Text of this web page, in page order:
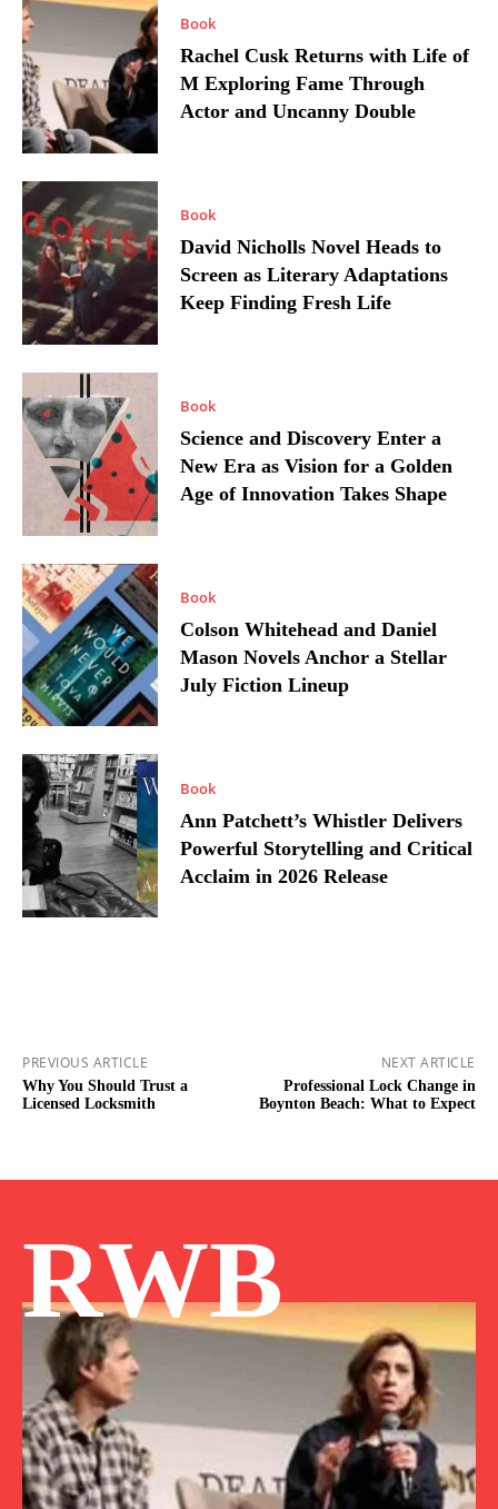
Book
Rachel Cusk Returns with Life of
M Exploring Fame Through
Actor and Uncanny Double
Book
David Nicholls Novel Heads to
Screen as Literary Adaptations
Keep Finding Fresh Life
Book
Science and Discovery Enter a
New Era as Vision for a Golden
Age of Innovation Takes Shape
Book
Colson Whitehead and Daniel
Mason Novels Anchor a Stellar
July Fiction Lineup
Book
Ann Patchett’s Whistler Delivers
Powerful Storytelling and Critical
Acclaim in 2026 Release
PREVIOUS ARTICLE
Why You Should Trust a
Licensed Locksmith
NEXT ARTICLE
Professional Lock Change in
Boynton Beach: What to Expect
RWB